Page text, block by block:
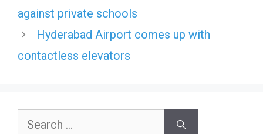
against private schools
Hyderabad Airport comes up with
contactless elevators
Search